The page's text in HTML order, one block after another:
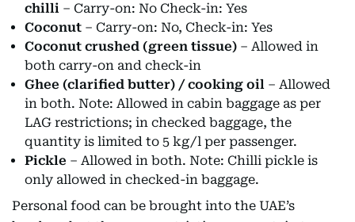
chilli – Carry-on: No Check-in: Yes
Coconut – Carry-on: No, Check-in: Yes
Coconut crushed (green tissue) – Allowed in
both carry-on and check-in
Ghee (clarified butter) / cooking oil – Allowed
in both. Note: Allowed in cabin baggage as per
LAG restrictions; in checked baggage, the
quantity is limited to 5 kg/l per passenger.
Pickle – Allowed in both. Note: Chilli pickle is
only allowed in checked-in baggage.
Personal food can be brought into the UAE’s